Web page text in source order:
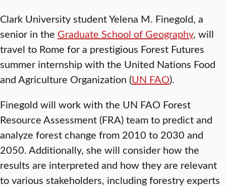
Clark University student Yelena M. Finegold, a
senior in the Graduate School of Geography, will
travel to Rome for a prestigious Forest Futures
summer internship with the United Nations Food
and Agriculture Organization (UN FAO).
Finegold will work with the UN FAO Forest
Resource Assessment (FRA) team to predict and
analyze forest change from 2010 to 2030 and
2050. Additionally, she will consider how the
results are interpreted and how they are relevant
to various stakeholders, including forestry experts